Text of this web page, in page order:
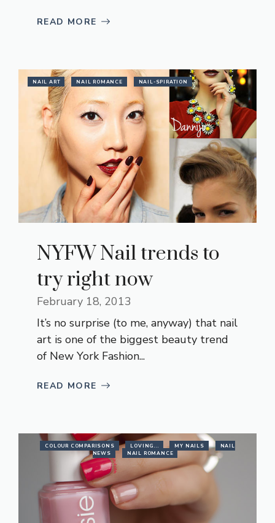
READ MORE
NAIL ART NAIL ROMANCE NAIL-SPIRATION
NYFW Nail trends to
try right now
February 18, 2013
It’s no surprise (to me, anyway) that nail
art is one of the biggest beauty trend
of New York Fashion...
READ MORE
COLOUR COMPARISONS LOVING... MY NAILS
NAIL
NEWS
NAIL ROMANCE